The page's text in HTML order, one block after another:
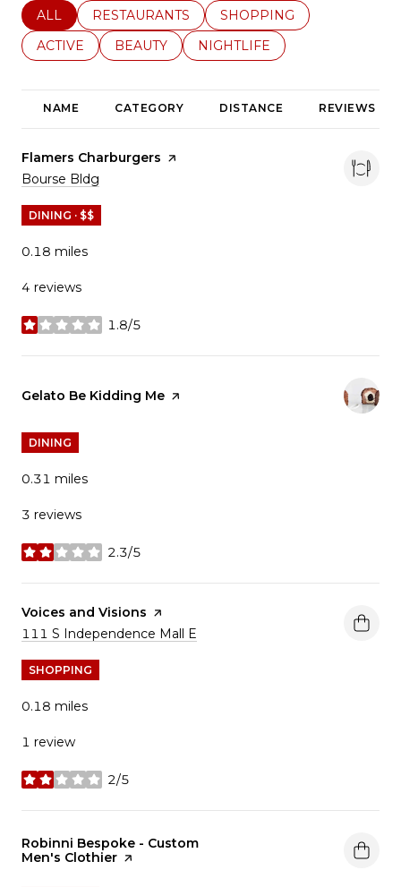
SEARCH BUSINESSES RELATED TO
ALL SEARCH BUSINESSES RELATED TO
RESTAURANTS SEARCH BUSINESSES
SHOPPING
SEARCH BUSINESSES RELATED TO
ACTIVE SEARCH BUSINESSES RELATED TO
BEAUTY SEARCH BUSINESSES
NIGHTLIFE
NAME CATEGORY DISTANCE REVIEWS
Visit the
Flamers Charburgers page on Yelp
Search
Bourse Bldg
DINING · $$
0.18 miles
4 reviews
1.8/5
stars
Visit the
Gelato Be Kidding Me page on Yelp
DINING
0.31 miles
3 reviews
2.3/5
stars
Visit the
Voices and Visions page on Yelp
Search
111 S Independence Mall E
SHOPPING
0.18 miles
1 review
2/5
stars
Visit the
Robinni Bespoke - Custom
Men's Clothier page on Yelp